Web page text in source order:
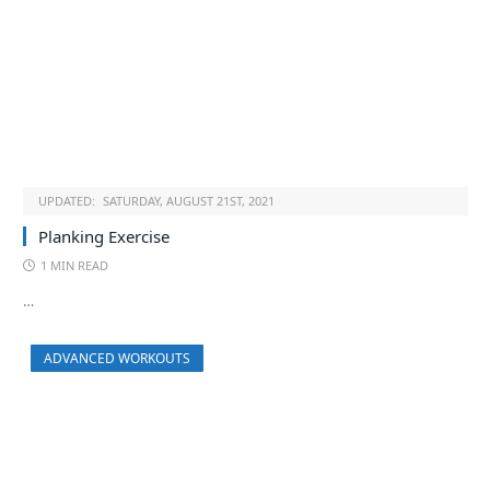
UPDATED: SATURDAY, AUGUST 21ST, 2021
Planking Exercise
1 MIN READ
…
ADVANCED WORKOUTS